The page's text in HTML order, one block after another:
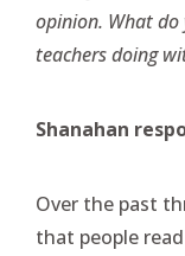
opinion. What
teachers doing
Shanahan
Over the past
that people